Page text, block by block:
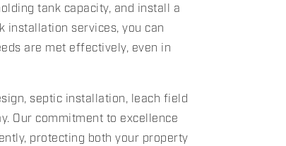
tank capacity, and install a
installation services, you can
are met effectively, even in
septic installation, leach field
Our commitment to excellence
protecting both your property